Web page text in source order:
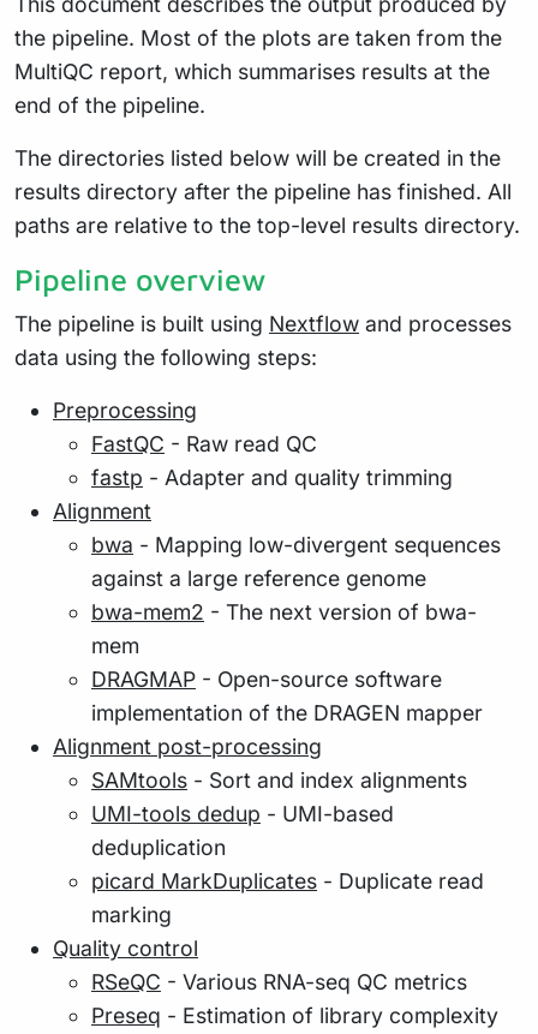
the pipeline. Most of the plots are taken from the
MultiQC report, which summarises results at the
end of the pipeline.
The directories listed below will be created in the
results directory after the pipeline has finished. All
paths are relative to the top-level results directory.
Pipeline overview
The pipeline is built using Nextflow and processes
data using the following steps:
Preprocessing
FastQC - Raw read QC
fastp - Adapter and quality trimming
Alignment
bwa - Mapping low-divergent sequences
against a large reference genome
bwa-mem2 - The next version of bwa-
mem
DRAGMAP - Open-source software
implementation of the DRAGEN mapper
Alignment post-processing
SAMtools - Sort and index alignments
UMI-tools dedup - UMI-based
deduplication
picard MarkDuplicates - Duplicate read
marking
Quality control
RSeQC - Various RNA-seq QC metrics
Preseq - Estimation of library complexity